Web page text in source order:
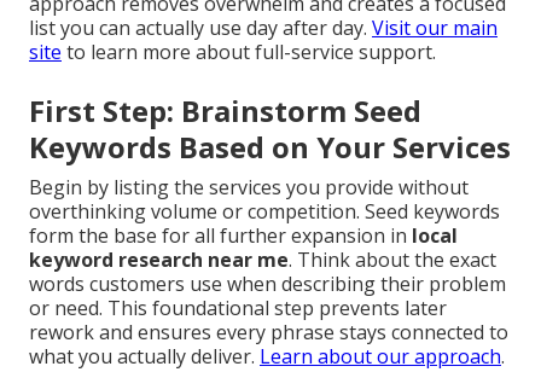
list you can actually use day after day. Visit our main
site to learn more about full-service support.
First Step: Brainstorm Seed
Keywords Based on Your Services
Begin by listing the services you provide without
overthinking volume or competition. Seed keywords
form the base for all further expansion in local
keyword research near me. Think about the exact
words customers use when describing their problem
or need. This foundational step prevents later
rework and ensures every phrase stays connected to
what you actually deliver. Learn about our approach.